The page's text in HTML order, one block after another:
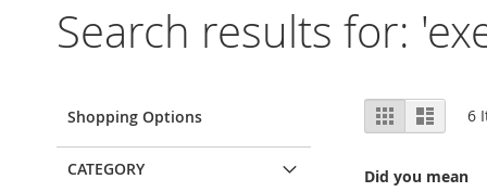
Search results for:
View
as
Grid List 6
Did you mean
Shopping Options
CATEGORY